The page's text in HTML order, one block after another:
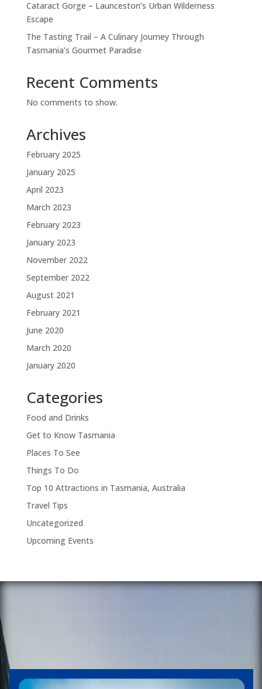
Cataract Gorge – Launceston’s Urban Wilderness
Escape
The Tasting Trail – A Culinary Journey Through
Tasmania’s Gourmet Paradise
Recent Comments
No comments to show.
Archives
February 2025
January 2025
April 2023
March 2023
February 2023
January 2023
November 2022
September 2022
August 2021
February 2021
June 2020
March 2020
January 2020
Categories
Food and Drinks
Get to Know Tasmania
Places To See
Things To Do
Top 10 Attractions in Tasmania, Australia
Travel Tips
Uncategorized
Upcoming Events